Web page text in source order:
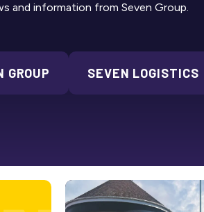
and information from Seven Group.
GROUP SEVEN LOGISTICS